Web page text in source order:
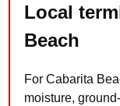
Local
Beach
For Cabarita
moisture,